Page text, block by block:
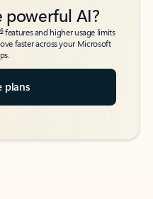
powerful AI?
6features and higher usage limits
faster across your Microsoft
plans